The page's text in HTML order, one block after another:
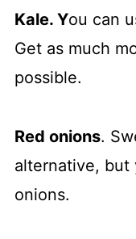
Kale. You can
Get as much
possible.
Red onions.
alternative, but
onions.